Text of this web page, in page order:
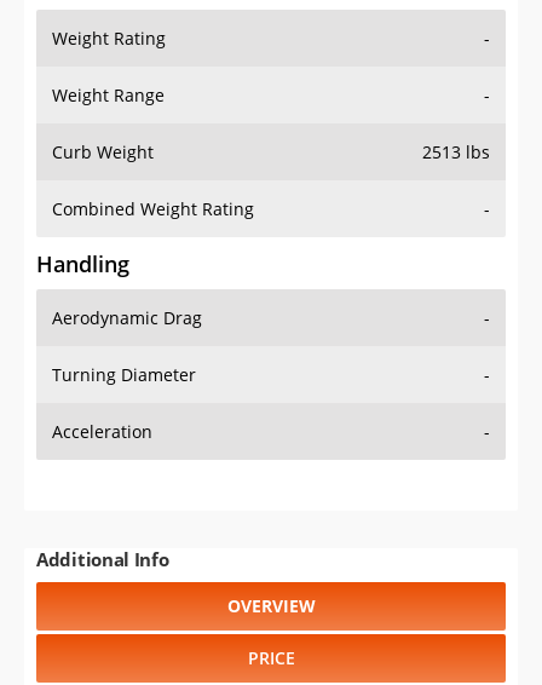
Weight Rating -
Weight Range -
Curb Weight 2513 lbs
Combined Weight Rating -
Handling
Aerodynamic Drag -
Turning Diameter -
Acceleration -
Additional Info
OVERVIEW
PRICE